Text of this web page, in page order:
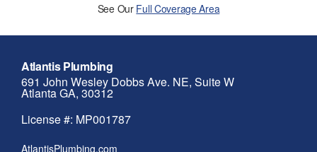
See Our Full Coverage Area
Atlantis Plumbing
691 John Wesley Dobbs Ave. NE, Suite W
Atlanta GA, 30312
License #: MP001787
AtlantisPlumbing.com